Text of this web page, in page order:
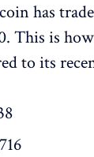
has
This is
to its